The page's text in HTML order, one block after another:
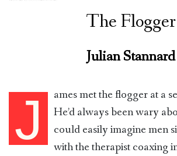
The Flogger
Julian Stannard
J
ames met the flogger at a
He’d always been wary
could easily imagine men
with the therapist coaxing